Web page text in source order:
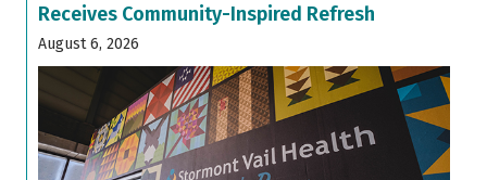
Receives Community-Inspired Refresh
August 6, 2026